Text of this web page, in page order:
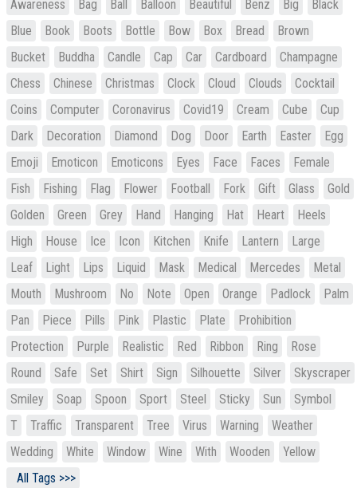
Awareness Bag Ball Balloon Beautiful Benz Big
Black
Blue
Book Boots Bottle Bow Box Bread
Brown
Bucket
Buddha Candle Cap Car Cardboard
Champagne
Chess
Chinese Christmas Clock Cloud Clouds
Cocktail
Coins
Computer Coronavirus Covid19 Cream Cube
Cup
Dark
Decoration Diamond Dog Door Earth Easter
Egg
Emoji
Emoticon Emoticons Eyes Face Faces
Female
Fish
Fishing Flag Flower Football Fork Gift Glass
Gold
Golden
Green Grey Hand Hanging Hat Heart
Heels
High
House Ice Icon Kitchen Knife Lantern
Large
Leaf
Light Lips Liquid Mask Medical Mercedes
Metal
Mouth
Mushroom No Note Open Orange Padlock
Palm
Pan
Piece Pills Pink Plastic Plate
Prohibition
Protection
Purple Realistic Red Ribbon Ring
Rose
Round
Safe Set Shirt Sign Silhouette Silver
Skyscraper
Smiley
Soap Spoon Sport Steel Sticky Sun
Symbol
T
Traffic Transparent Tree Virus Warning
Weather
Wedding
White Window Wine With Wooden
Yellow
All Tags >>>